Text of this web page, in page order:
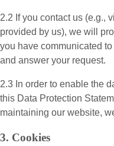
2.2 If you contact us (e.g.,
provided by us), we will
you have communicated
and answer your request.
2.3 In order to enable the
this Data Protection
maintaining our website,
3. Cookies